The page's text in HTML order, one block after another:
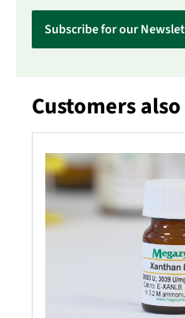
Subscribe for our
Skip product gallery
Customers